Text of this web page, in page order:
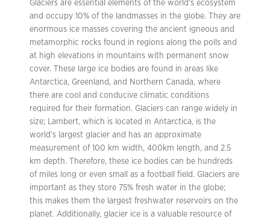
Glaciers are essential elements of the world’s ecosystem
and occupy 10% of the landmasses in the globe. They are
enormous ice masses covering the ancient igneous and
metamorphic rocks found in regions along the polls and
at high elevations in mountains with permanent snow
cover. These large ice bodies are found in areas like
Antarctica, Greenland, and Northern Canada, where
there are cool and conducive climatic conditions
required for their formation. Glaciers can range widely in
size; Lambert, which is located in Antarctica, is the
world’s largest glacier and has an approximate
measurement of 100 km width, 400km length, and 2.5
km depth. Therefore, these ice bodies can be hundreds
of miles long or even small as a football field. Glaciers are
important as they store 75% fresh water in the globe;
this makes them the largest freshwater reservoirs on the
planet. Additionally, glacier ice is a valuable resource of